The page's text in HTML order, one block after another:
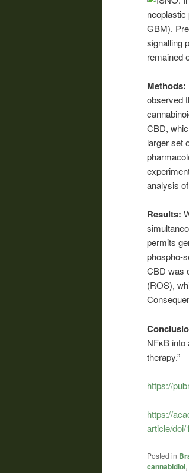
GBM).
signalling
remained
Methods:
observed
CBD,
larger set
analysis
Results:
permits
phospho-
CBD was
(ROS),
NFκB
therapy.”
https://
https://
article/doi/
Posted in
cannabidiol,